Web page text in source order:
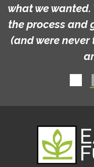
what we
the process and
(and were